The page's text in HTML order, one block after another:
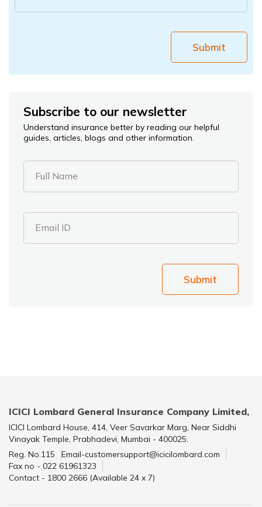
Submit
Subscribe to our newsletter
Understand insurance better by reading our helpful
guides, articles, blogs and other information.
Full Name
Email ID
Submit
ICICI Lombard General Insurance Company Limited,
ICICI Lombard House, 414, Veer Savarkar Marg, Near Siddhi
Vinayak Temple, Prabhadevi, Mumbai - 400025.
Reg. No.115
Email-customersupport@icicilombard.com
Fax no - 022 61961323
Contact - 1800 2666 (Available 24 x 7)